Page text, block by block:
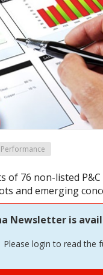
of 76 non-listed P&C
and emerging
Newsletter is
Please login to read the